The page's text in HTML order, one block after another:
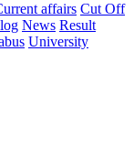
affairs Cut Off
News Result
University